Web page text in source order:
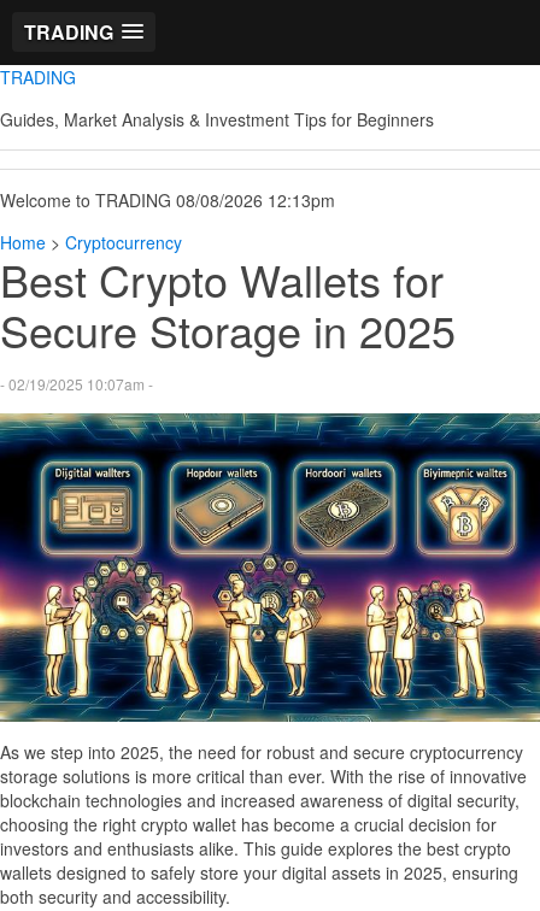
TRADING
TRADING
Guides, Market Analysis & Investment Tips for Beginners
Welcome to TRADING 08/08/2026 12:13pm
Home > Cryptocurrency
Best Crypto Wallets for
Secure Storage in 2025
- 02/19/2025 10:07am -
As we step into 2025, the need for robust and secure cryptocurrency
storage solutions is more critical than ever. With the rise of innovative
blockchain technologies and increased awareness of digital security,
choosing the right crypto wallet has become a crucial decision for
investors and enthusiasts alike. This guide explores the best crypto
wallets designed to safely store your digital assets in 2025, ensuring
both security and accessibility.